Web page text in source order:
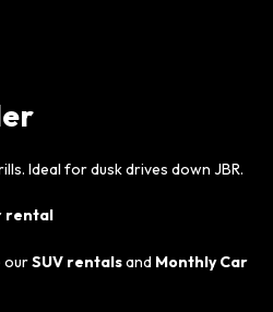
Ideal for dusk drives down JBR.
rental
ourSUV rentalsand Monthly Car